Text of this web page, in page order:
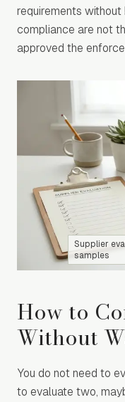
requirements
compliance are not
approved the
Supplier
samples
How to
Without
You do not need to
to evaluate two,